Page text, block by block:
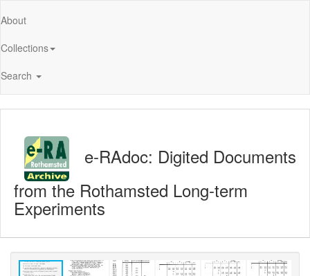
About
Collections
Search
e-RAdoc: Digited Documents
from the Rothamsted Long-term
Experiments